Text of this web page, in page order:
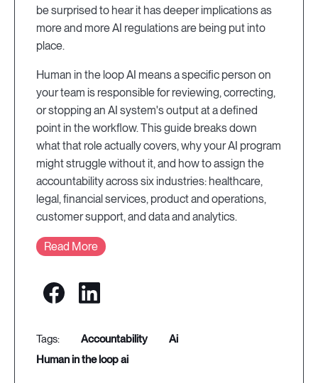
be surprised to hear it has deeper implications as
more and more AI regulations are being put into
place.
Human in the loop AI means a specific person on
your team is responsible for reviewing, correcting,
or stopping an AI system's output at a defined
point in the workflow. This guide breaks down
what that role actually covers, why your AI program
might struggle without it, and how to assign the
accountability across six industries: healthcare,
legal, financial services, product and operations,
customer support, and data and analytics.
Read More
accountability
ai
human in the loop ai